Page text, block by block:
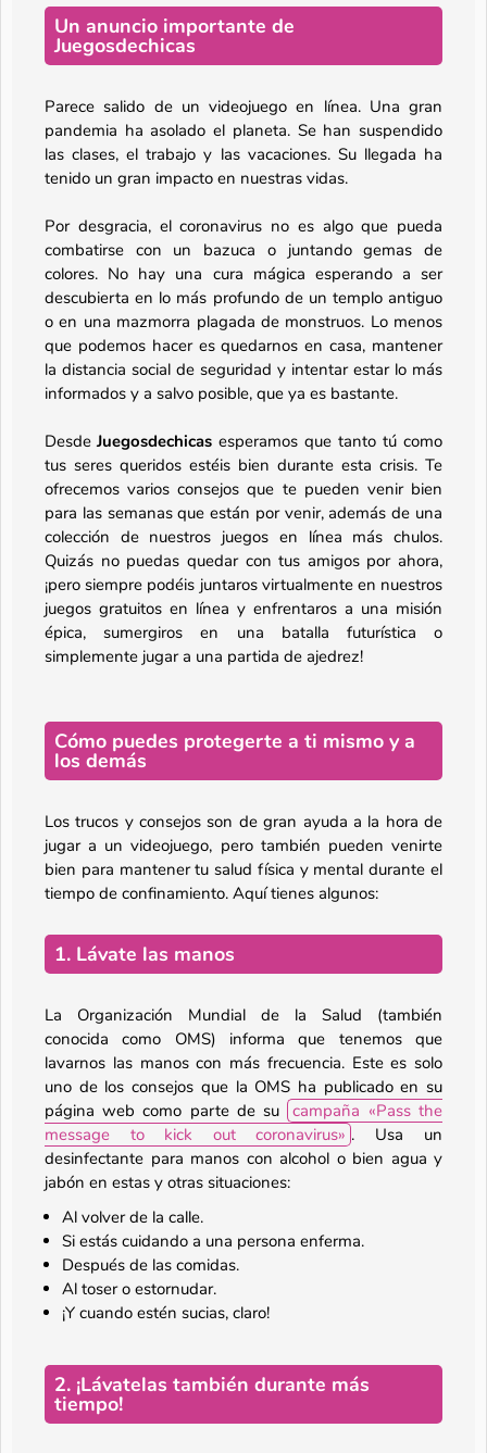
Un anuncio importante de
Juegosdechicas
Parece salido de un videojuego en línea. Una gran
pandemia ha asolado el planeta. Se han suspendido
las clases, el trabajo y las vacaciones. Su llegada ha
tenido un gran impacto en nuestras vidas.
Por desgracia, el coronavirus no es algo que pueda
combatirse con un bazuca o juntando gemas de
colores. No hay una cura mágica esperando a ser
descubierta en lo más profundo de un templo antiguo
o en una mazmorra plagada de monstruos. Lo menos
que podemos hacer es quedarnos en casa, mantener
la distancia social de seguridad y intentar estar lo más
informados y a salvo posible, que ya es bastante.
DesdeJuegosdechicas esperamos que tanto tú como
tus seres queridos estéis bien durante esta crisis. Te
ofrecemos varios consejos que te pueden venir bien
para las semanas que están por venir, además de una
colección de nuestros juegos en línea más chulos.
Quizás no puedas quedar con tus amigos por ahora,
¡pero siempre podéis juntaros virtualmente en nuestros
juegos gratuitos en línea y enfrentaros a una misión
épica, sumergiros en una batalla futurística o
simplemente jugar a una partida de ajedrez!
Cómo puedes protegerte a ti mismo y a
los demás
Los trucos y consejos son de gran ayuda a la hora de
jugar a un videojuego, pero también pueden venirte
bien para mantener tu salud física y mental durante el
tiempo de confinamiento. Aquí tienes algunos:
1. Lávate las manos
La Organización Mundial de la Salud (también
conocida como OMS) informa que tenemos que
lavarnos las manos con más frecuencia. Este es solo
uno de los consejos que la OMS ha publicado en su
página web como parte de su campaña «Pass the
message to kick out coronavirus» . Usa un
desinfectante para manos con alcohol o bien agua y
jabón en estas y otras situaciones:
Al volver de la calle.
Si estás cuidando a una persona enferma.
Después de las comidas.
Al toser o estornudar.
¡Y cuando estén sucias, claro!
2. ¡Lávatelas también durante más
tiempo!